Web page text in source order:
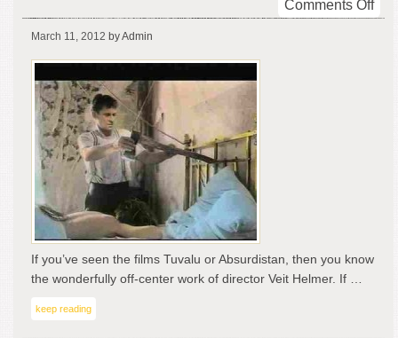
Comments Offon
Veit
March 11, 2012 by Admin
If you’ve seen the films Tuvalu or Absurdistan, then you know
the wonderfully off-center work of director Veit Helmer. If …
keep reading